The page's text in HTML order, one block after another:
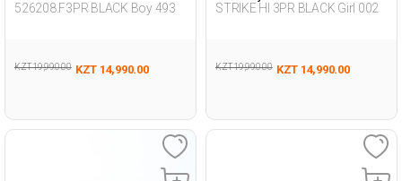
526208.F3PR BLACK Boy 493
KZT 19,990.00 KZT 14,990.00
STRIKE HI 3PR BLACK Girl 002
KZT 19,990.00 KZT 14,990.00